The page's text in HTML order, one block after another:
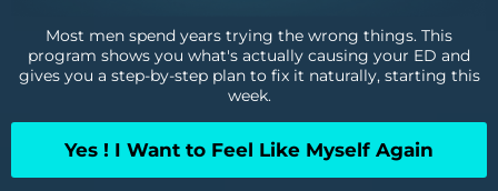
Most men spend years trying the wrong things. This
program shows you what's actually causing your ED and
gives you a step-by-step plan to fix it naturally, starting this
week.
Yes ! I Want to Feel Like Myself Again